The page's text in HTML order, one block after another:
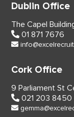
Dublin Office
The Capel
01 871 7676
Cork Office
9 Parliament St
021 203 8450